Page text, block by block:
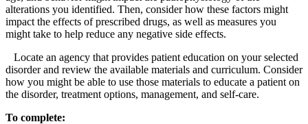
alterations you identified. Then, consider how these factors might
impact the effects of prescribed drugs, as well as measures you
might take to help reduce any negative side effects.
Locate an agency that provides patient education on your selected
disorder and review the available materials and curriculum. Consider
how you might be able to use those materials to educate a patient on
the disorder, treatment options, management, and self-care.
To complete: